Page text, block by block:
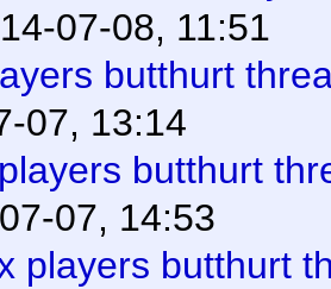
07-08, 11:51
butthurt
07, 13:14
butthurt
07, 14:53
players butthurt